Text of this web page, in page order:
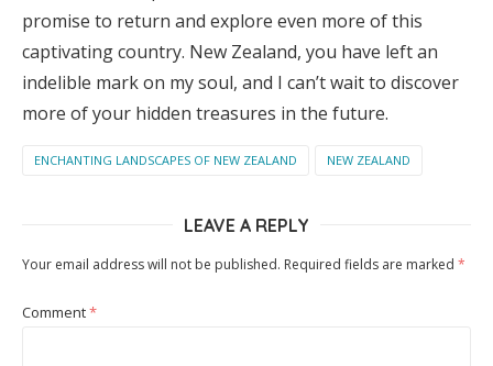
promise to return and explore even more of this
captivating country. New Zealand, you have left an
indelible mark on my soul, and I can’t wait to discover
more of your hidden treasures in the future.
ENCHANTING LANDSCAPES OF NEW ZEALAND NEW ZEALAND
LEAVE A REPLY
Your email address will not be published. Required fields are marked *
Comment*